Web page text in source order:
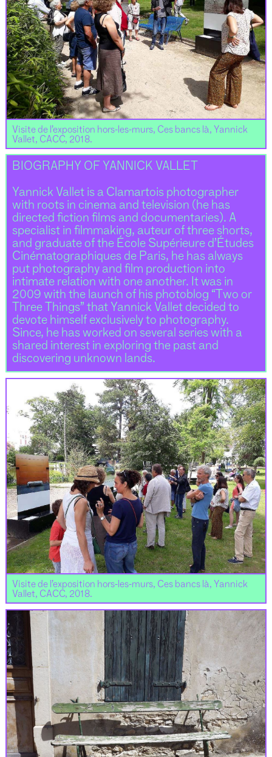
Visite de l’exposition hors-les-murs, Ces bancs là, Yannick
Vallet, CACC, 2018.
BIOGRAPHY OF YANNICK VALLET
Yannick Vallet is a Clamartois photographer
with roots in cinema and television (he has
directed fiction films and documentaries). A
specialist in filmmaking, auteur of three shorts,
and graduate of the École Supérieure d’Études
Cinématographiques de Paris, he has always
put photography and film production into
intimate relation with one another. It was in
2009 with the launch of his photoblog “Two or
Three Things” that Yannick Vallet decided to
devote himself exclusively to photography.
Since, he has worked on several series with a
shared interest in exploring the past and
discovering unknown lands.
Visite de l’exposition hors-les-murs, Ces bancs là, Yannick
Vallet, CACC, 2018.